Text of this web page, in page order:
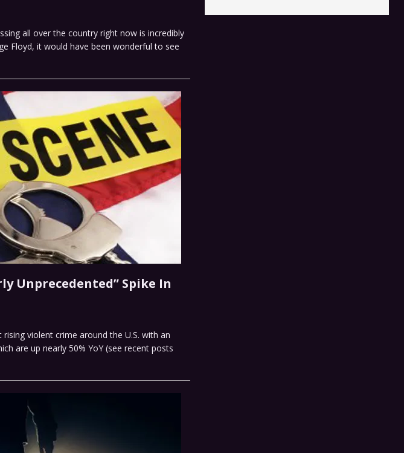
all over the country right now is incredibly
Floyd, it would have been wonderful to see
Unprecedented” Spike In
violent crime around the U.S. with an
are up nearly 50% YoY (see recent posts